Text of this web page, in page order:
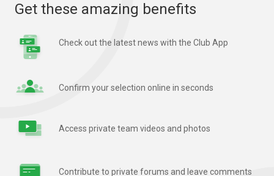
Get these amazing benefits
Check out the latest news with the Club App
Confirm your selection online in seconds
Access private team videos and photos
Contribute to private forums and leave comments